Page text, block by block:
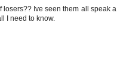
Ive seen them all speak a
I need to know.